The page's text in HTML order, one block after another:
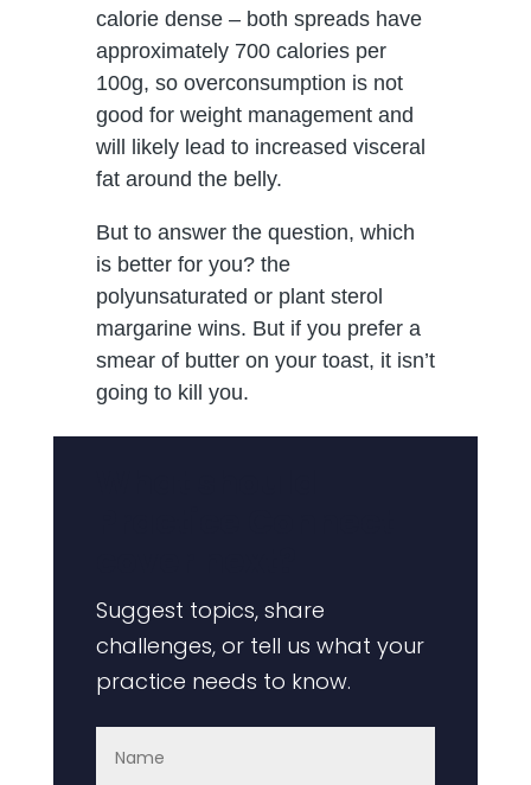
calorie dense – both spreads have
approximately 700 calories per
100g, so overconsumption is not
good for weight management and
will likely lead to increased visceral
fat around the belly.
But to answer the question, which
is better for you? the
polyunsaturated or plant sterol
margarine wins. But if you prefer a
smear of butter on your toast, it isn’t
going to kill you.
Suggest topics, share
challenges, or tell us what your
practice needs to know.